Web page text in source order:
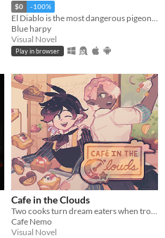
$0 -100%
El Diablo is the most dangerous pigeon in the wild west, he will come for you
Blue harpy
Visual Novel
Play in browser
Cafe in the Clouds
Cafe Nemo
Visual Novel